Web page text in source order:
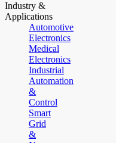
Industry &
Applications
Automotive
Electronics
Medical
Electronics
Industrial
Automation
&
Control
Smart
Grid
&